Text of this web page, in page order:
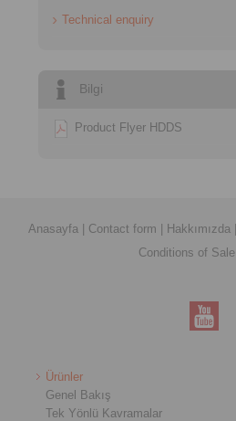
Technical enquiry
Bilgi
Product Flyer HDDS
Anasayfa Contact form Hakkımızda
Conditions of Sale
Ürünler
Genel Bakış
Tek Yönlü Kavramalar